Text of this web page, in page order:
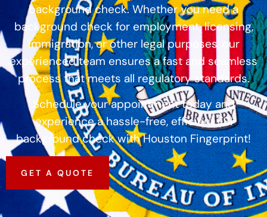
background check. Whether you need a
background check for employment, licensing,
immigration, or other legal purposes, our
experienced team ensures a fast and seamless
process that meets all regulatory standards.
Schedule your appointment today and
experience a hassle-free, efficient FBI
background check with Houston Fingerprint!
GET A QUOTE